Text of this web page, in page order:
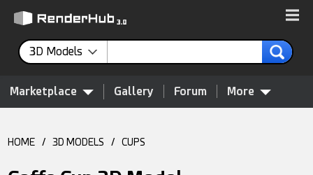
3D Models
Marketplace Gallery Forum More
HOME / 3D MODELS / CUPS